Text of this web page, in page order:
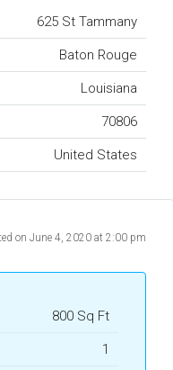
625 St Tammany
Baton Rouge
Louisiana
70806
United States
on June 4, 2020 at 2:00 pm
800 Sq Ft
1